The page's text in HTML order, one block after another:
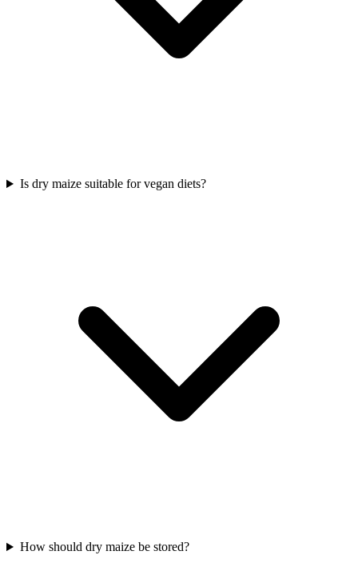
Is dry maize suitable for vegan diets?
How should dry maize be stored?